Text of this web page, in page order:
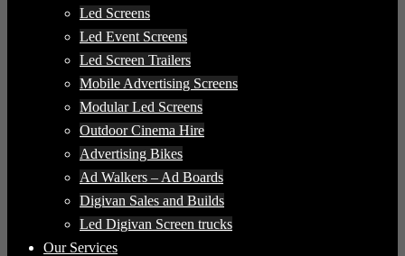
Led Screens
Led Event Screens
Led Screen Trailers
Mobile Advertising Screens
Modular Led Screens
Outdoor Cinema Hire
Advertising Bikes
Ad Walkers – Ad Boards
Digivan Sales and Builds
Led Digivan Screen trucks
Our Services